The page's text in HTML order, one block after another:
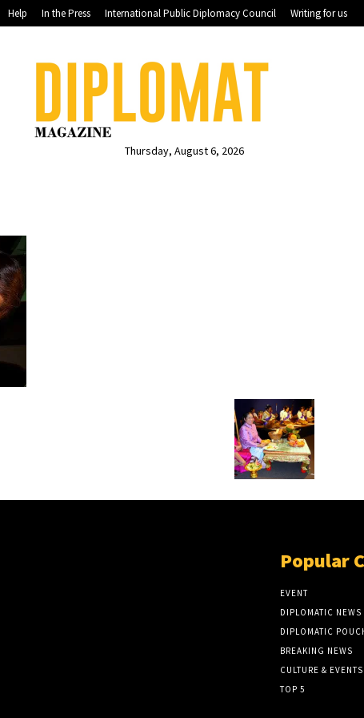
Help In the Press International Public Diplomacy Council Writing for us
Thursday, August 6, 2026
Popular
EVENT
DIPLOMATIC NEWS
DIPLOMATIC
BREAKING NEWS
CULTURE & EVENTS
TOP 5